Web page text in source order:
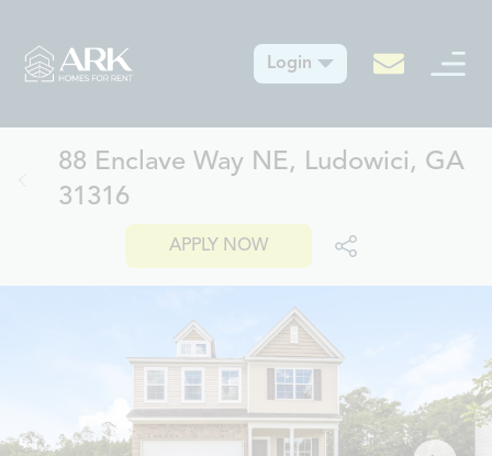
Login
88 Enclave Way NE, Ludowici, GA
31316
APPLY NOW